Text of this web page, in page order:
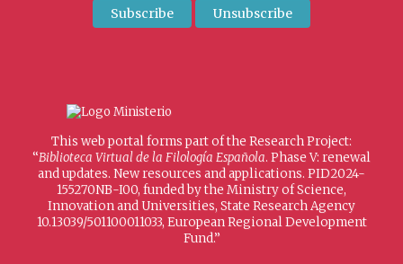
This web portal forms part of the Research Project:
“Biblioteca Virtual de la Filología Española. Phase V: renewal
and updates. New resources and applications. PID2024-
155270NB-I00, funded by the Ministry of Science,
Innovation and Universities, State Research Agency
10.13039/501100011033, European Regional Development
Fund.”